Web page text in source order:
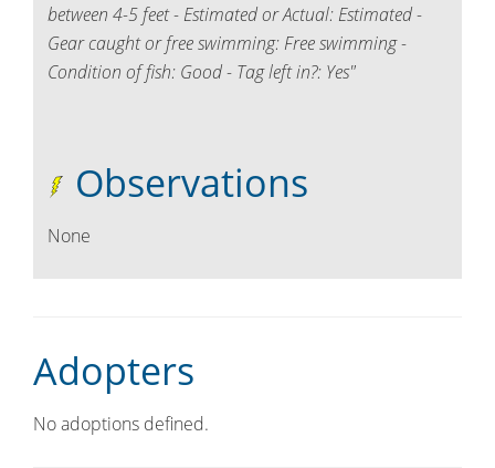
between 4-5 feet - Estimated or Actual: Estimated -
Gear caught or free swimming: Free swimming -
Condition of fish: Good - Tag left in?: Yes"
Observations
None
Adopters
No adoptions defined.